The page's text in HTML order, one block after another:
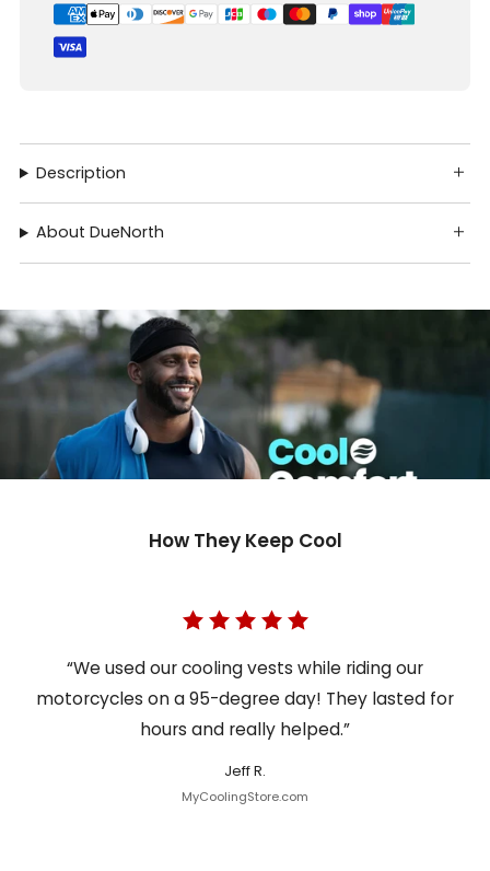
Description
About DueNorth
How They Keep Cool
“We used our cooling vests while riding our
motorcycles on a 95-degree day! They lasted for
hours and really helped.”
Jeff R.
MyCoolingStore.com